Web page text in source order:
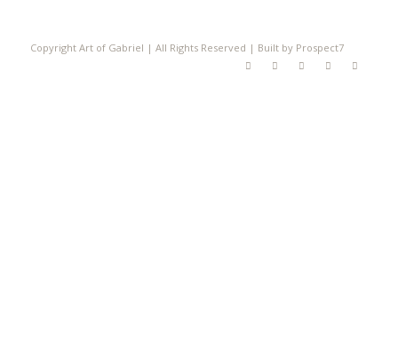
Copyright Art of Gabriel | All Rights Reserved | Built by Prospect7